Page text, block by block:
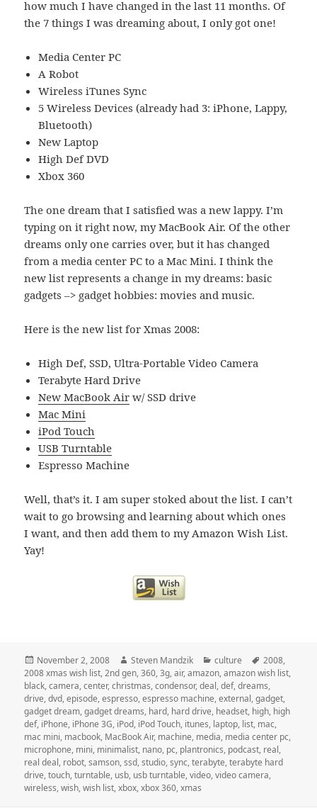
how much I have changed in the last 11 months. Of
the 7 things I was dreaming about, I only got one!
Media Center PC
A Robot
Wireless iTunes Sync
5 Wireless Devices (already had 3: iPhone, Lappy,
Bluetooth)
New Laptop
High Def DVD
Xbox 360
The one dream that I satisfied was a new lappy. I’m
typing on it right now, my MacBook Air. Of the other
dreams only one carries over, but it has changed
from a media center PC to a Mac Mini. I think the
new list represents a change in my dreams: basic
gadgets –> gadget hobbies: movies and music.
Here is the new list for Xmas 2008:
High Def, SSD, Ultra-Portable Video Camera
Terabyte Hard Drive
New MacBook Air w/ SSD drive
Mac Mini
iPod Touch
USB Turntable
Espresso Machine
Well, that’s it. I am super stoked about the list. I can’t
wait to go browsing and learning about which ones
I want, and then add them to my Amazon Wish List.
Yay!
Posted
on
November 2, 2008 Author
Steven Mandzik Categories
culture Tags
2008,
2008 xmas wish list,2nd gen,360,3g,air,amazon,amazon wish list,
black,camera,center,christmas,condensor,deal,def,dreams,
drive,dvd,episode,espresso,espresso machine,external,gadget,
gadget dream,gadget dreams, hard, hard drive, headset, high, high
def, iPhone, iPhone 3G, iPod, iPod Touch, itunes, laptop, list, mac,
mac mini, macbook, MacBook Air, machine, media, media center pc,
microphone, mini, minimalist, nano, pc, plantronics, podcast, real,
real deal, robot,samson,ssd,studio,sync,terabyte,terabyte hard
drive,touch,turntable, usb, usb turntable,video,video camera,
wireless,wish,wish list,xbox,xbox 360,xmas